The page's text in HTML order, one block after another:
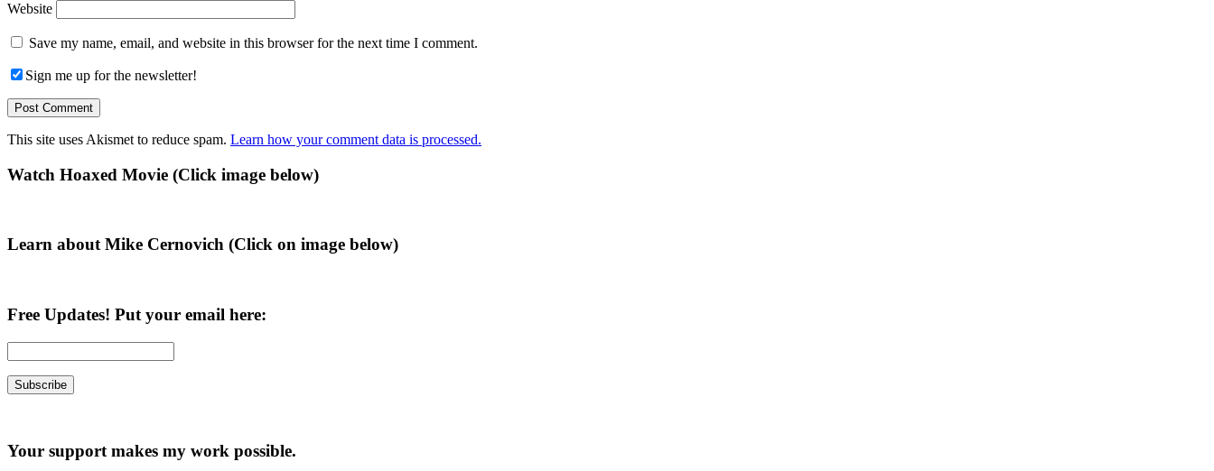
Website
Save my name, email, and website in this browser for the next time I comment.
Sign me up for the newsletter!
This site uses Akismet to reduce spam. Learn how your comment data is processed.
Primary
Watch Hoaxed Movie (Click image below)
Learn about Mike Cernovich (Click on image below)
Free Updates! Put your email here:
Your support makes my work possible.